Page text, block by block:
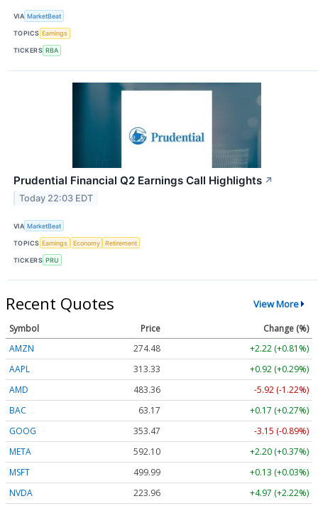
VIA MarketBeat
TOPICS Earnings
TICKERS RBA
Prudential Financial Q2 Earnings Call Highlights ↗
Today 22:03 EDT
VIA MarketBeat
TOPICS Earnings Economy Retirement
TICKERS PRU
Recent Quotes View More
Symbol Price
Change (%)
AMZN
274.48
+2.22 (+0.81%)
AAPL
313.33
+0.92 (+0.29%)
AMD
483.36
-5.92 (-1.22%)
BAC
63.17
+0.17 (+0.27%)
GOOG
353.47
-3.15 (-0.89%)
META
592.10
+2.20 (+0.37%)
MSFT
499.99
+0.13 (+0.03%)
NVDA
223.96 +4.97 (+2.22%)